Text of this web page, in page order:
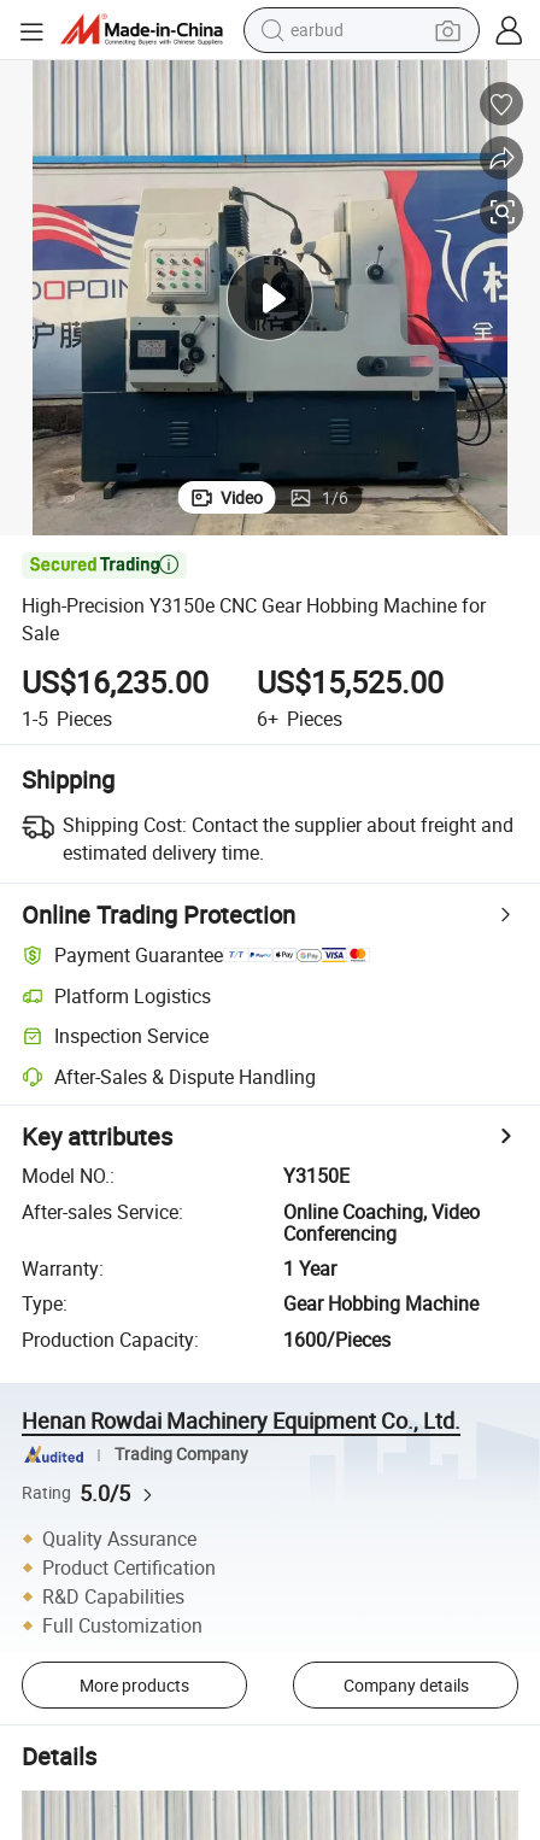
basketball shoe
electric tricycle
weight loss capsule
smart phone
human hair wig
tote bag
earbud
Video 1/6

High-Precision Y3150e CNC Gear Hobbing Machine for
Sale
US$16,235.00
1-5 Pieces
US$15,525.00
6+ Pieces
Shipping
Shipping Cost: Contact the supplier about freight and
estimated delivery time.
Online Trading Protection
Payment Guarantee
Platform Logistics
Inspection Service
After-Sales & Dispute Handling
Key attributes
Model NO.:
Y3150E
After-sales Service:
Online Coaching, Video
Conferencing
Warranty:
1 Year
Type:
Gear Hobbing Machine
Production Capacity: 1600/Pieces
Henan Rowdai Machinery Equipment Co., Ltd.
Trading Company
Rating 5.0/5
Quality Assurance
Product Certification
R&D Capabilities
Full Customization
More products Company details
Details